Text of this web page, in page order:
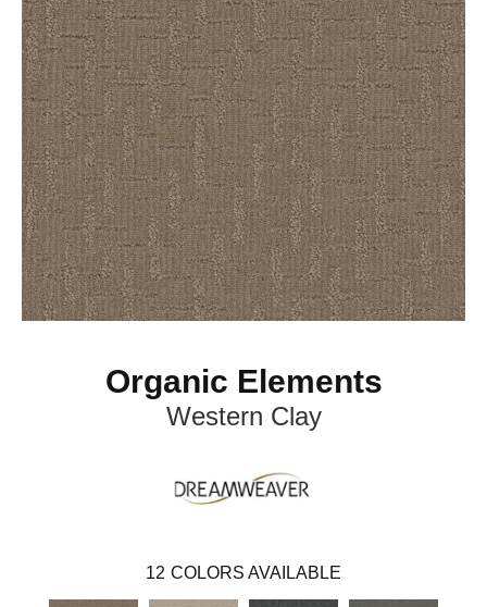
Organic Elements
Western Clay
12 COLORS AVAILABLE